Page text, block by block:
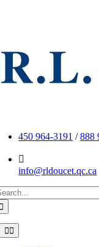
450 964-3191 /888
info@rldoucet.qc.ca
Toggle
Navigation